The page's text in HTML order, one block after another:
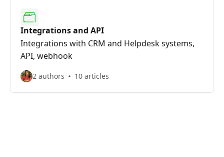
Integrations and API
Integrations with CRM and Helpdesk systems,
API, webhook
2 authors 10 articles